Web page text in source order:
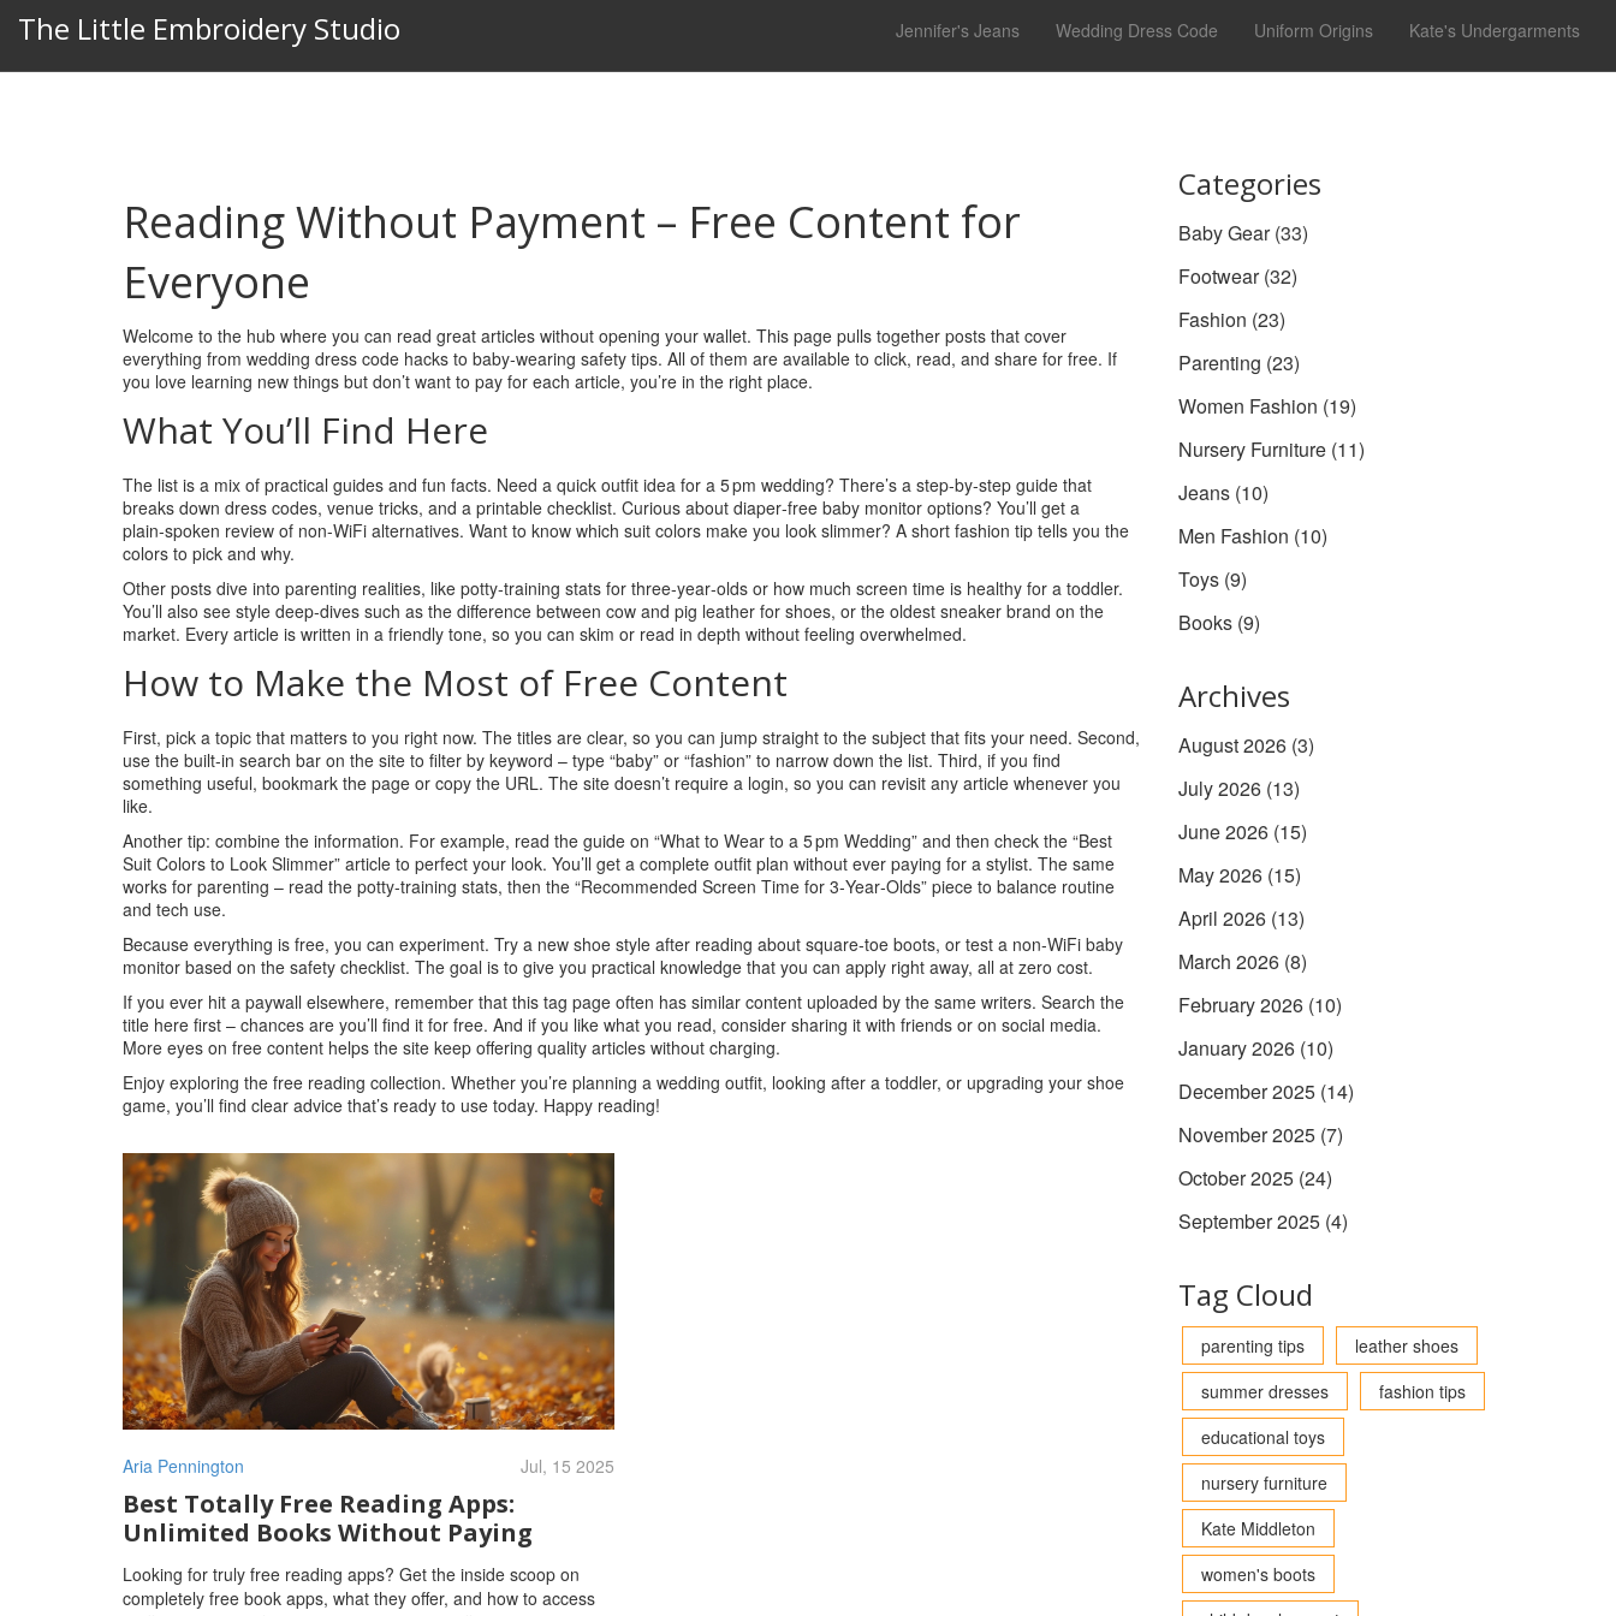
The Little Embroidery Studio Jennifer's Jeans Wedding Dress Code Uniform Origins Kate's Undergarments
Reading Without Payment – Free Content for
Everyone
Welcome to the hub where you can read great articles without opening your wallet. This page pulls together posts that cover
everything from wedding dress code hacks to baby‑wearing safety tips. All of them are available to click, read, and share for free. If
you love learning new things but don’t want to pay for each article, you’re in the right place.
What You’ll Find Here
The list is a mix of practical guides and fun facts. Need a quick outfit idea for a 5 pm wedding? There’s a step‑by‑step guide that
breaks down dress codes, venue tricks, and a printable checklist. Curious about diaper‑free baby monitor options? You’ll get a
plain‑spoken review of non‑WiFi alternatives. Want to know which suit colors make you look slimmer? A short fashion tip tells you the
colors to pick and why.
Other posts dive into parenting realities, like potty‑training stats for three‑year‑olds or how much screen time is healthy for a toddler.
You’ll also see style deep‑dives such as the difference between cow and pig leather for shoes, or the oldest sneaker brand on the
market. Every article is written in a friendly tone, so you can skim or read in depth without feeling overwhelmed.
How to Make the Most of Free Content
First, pick a topic that matters to you right now. The titles are clear, so you can jump straight to the subject that fits your need. Second,
use the built‑in search bar on the site to filter by keyword – type “baby” or “fashion” to narrow down the list. Third, if you find
something useful, bookmark the page or copy the URL. The site doesn’t require a login, so you can revisit any article whenever you
like.
Another tip: combine the information. For example, read the guide on “What to Wear to a 5 pm Wedding” and then check the “Best
Suit Colors to Look Slimmer” article to perfect your look. You’ll get a complete outfit plan without ever paying for a stylist. The same
works for parenting – read the potty‑training stats, then the “Recommended Screen Time for 3‑Year‑Olds” piece to balance routine
and tech use.
Because everything is free, you can experiment. Try a new shoe style after reading about square‑toe boots, or test a non‑WiFi baby
monitor based on the safety checklist. The goal is to give you practical knowledge that you can apply right away, all at zero cost.
If you ever hit a paywall elsewhere, remember that this tag page often has similar content uploaded by the same writers. Search the
title here first – chances are you’ll find it for free. And if you like what you read, consider sharing it with friends or on social media.
More eyes on free content helps the site keep offering quality articles without charging.
Enjoy exploring the free reading collection. Whether you’re planning a wedding outfit, looking after a toddler, or upgrading your shoe
game, you’ll find clear advice that’s ready to use today. Happy reading!
Aria Pennington Jul, 15 2025
Best Totally Free Reading Apps:
Unlimited Books Without Paying
Looking for truly free reading apps? Get the inside scoop on
completely free book apps, what they offer, and how to access
Categories
Baby Gear(33)
Footwear(32)
Fashion (23)
Parenting (23)
Women Fashion (19)
Nursery Furniture (11)
Jeans (10)
Men Fashion (10)
Toys (9)
Books (9)
Archives
August 2026 (3)
July 2026 (13)
June 2026 (15)
May 2026 (15)
April 2026 (13)
March 2026 (8)
February 2026 (10)
January 2026 (10)
December 2025 (14)
November 2025 (7)
October 2025 (24)
September 2025 (4)
Tag Cloud
parenting tips
leather shoes
summer dresses
fashion tips
educational toys
nursery furniture
Kate Middleton
women's boots